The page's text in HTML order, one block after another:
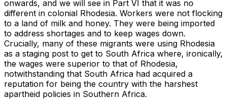
onwards, and we will see in Part VI that it was no
different in colonial Rhodesia. Workers were not flocking
to a land of milk and honey. They were being imported
to address shortages and to keep wages down.
Crucially, many of these migrants were using Rhodesia
as a staging post to get to South Africa where, ironically,
the wages were superior to that of Rhodesia,
notwithstanding that South Africa had acquired a
reputation for being the country with the harshest
apartheid policies in Southern Africa.